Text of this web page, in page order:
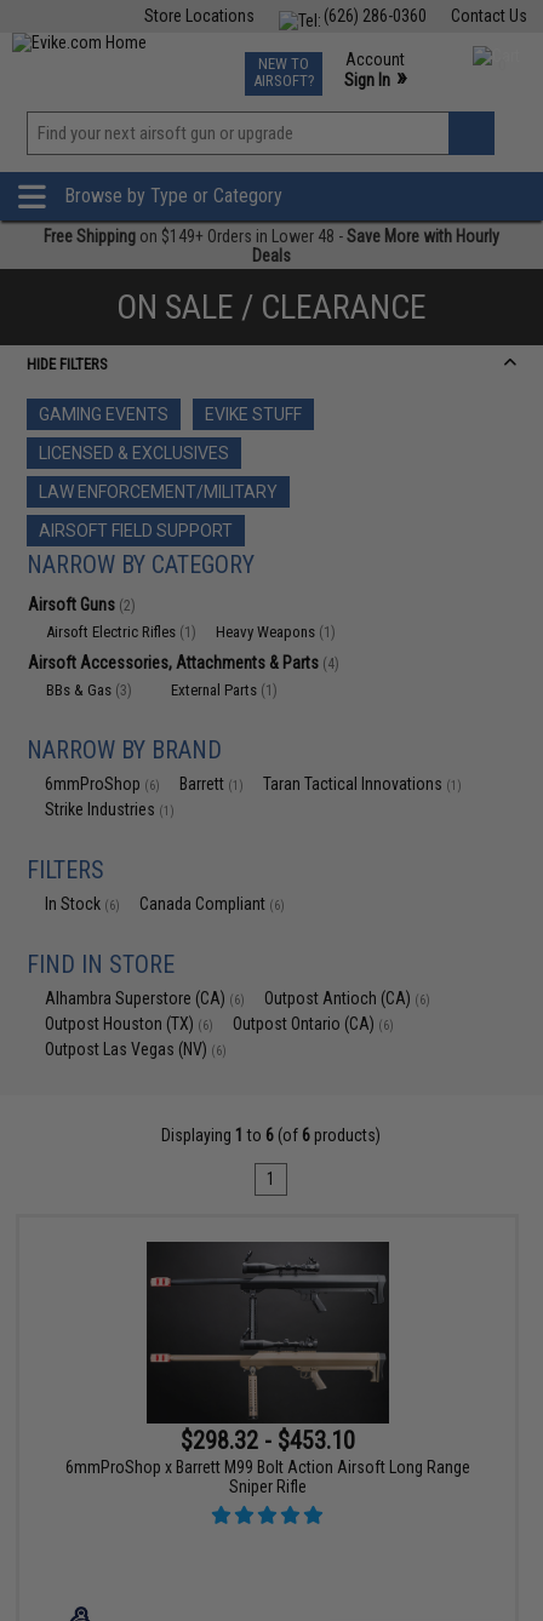
Contact Us
(626) 286-0360
Store Locations
TCG Events
Phone Support M-F 7am-5pm PST
NEW TO
AIRSOFT?
Account
Sign In »
»
Browse by Type or Category
Free Shipping on $149+ Orders in Lower 48 -Save More with Hourly
Deals
ON SALE / CLEARANCE
HIDE FILTERS
GAMING EVENTS
EVIKE STUFF
LICENSED & EXCLUSIVES
LAW ENFORCEMENT/MILITARY
AIRSOFT FIELD SUPPORT
NARROW BY CATEGORY
Airsoft Guns (2)
Airsoft Electric Rifles (1) Heavy Weapons (1)
Airsoft Accessories, Attachments & Parts (4)
BBs & Gas (3) External Parts (1)
NARROW BY BRAND
6mmProShop (6) Barrett (1) Taran Tactical Innovations (1)
Strike Industries (1)
FILTERS
In Stock (6) Canada Compliant (6)
FIND IN STORE
Alhambra Superstore (CA) (6) Outpost Antioch (CA) (6)
Outpost Houston (TX) (6) Outpost Ontario (CA) (6)
Outpost Las Vegas (NV) (6)
Displaying 1 to 6 (of 6 products)
1
$298.32 - $453.10
6mmProShop x Barrett M99 Bolt Action Airsoft Long Range
Sniper Rifle